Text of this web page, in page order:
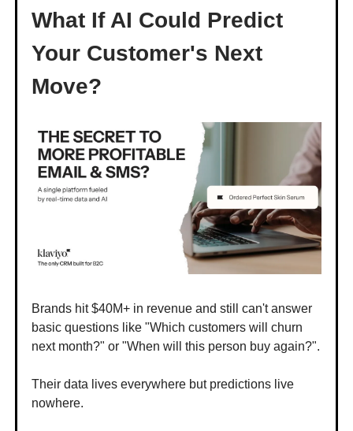
What If AI Could Predict
Your Customer's Next
Move?
Brands hit $40M+ in revenue and still can't answer
basic questions like "Which customers will churn
next month?" or "When will this person buy again?".
Their data lives everywhere but predictions live
nowhere.